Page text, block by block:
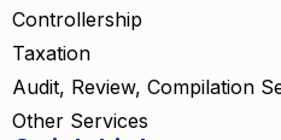
Controllership
Taxation
Audit, Review, Compilation
Other Services